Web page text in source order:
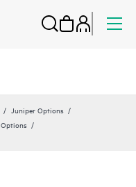
Juniper Options
Options